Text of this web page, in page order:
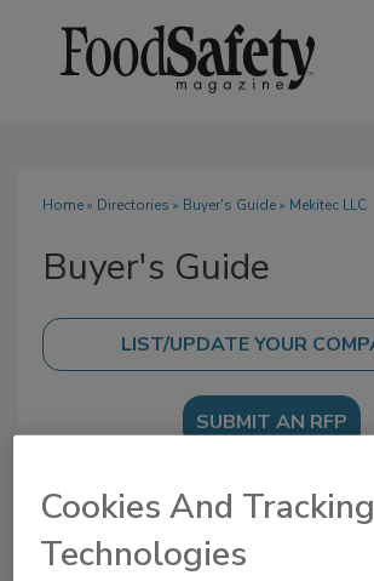
Home» Directories » Buyer's Guide» Mekitec LLC
Buyer's Guide
SUBMIT AN RFP
Cookies And Tracking
Technologies